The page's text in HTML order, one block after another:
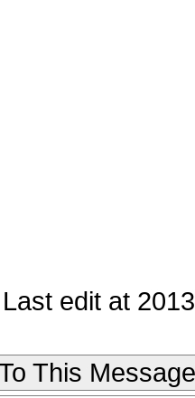
edit at
This Message